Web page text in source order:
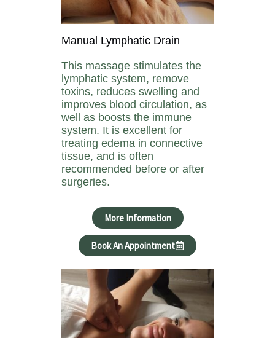
Manual Lymphatic Drain
This massage stimulates the
lymphatic system, remove
toxins, reduces swelling and
improves blood circulation, as
well as boosts the immune
system. It is excellent for
treating edema in connective
tissue, and is often
recommended before or after
surgeries.
More Information
Book An Appointment